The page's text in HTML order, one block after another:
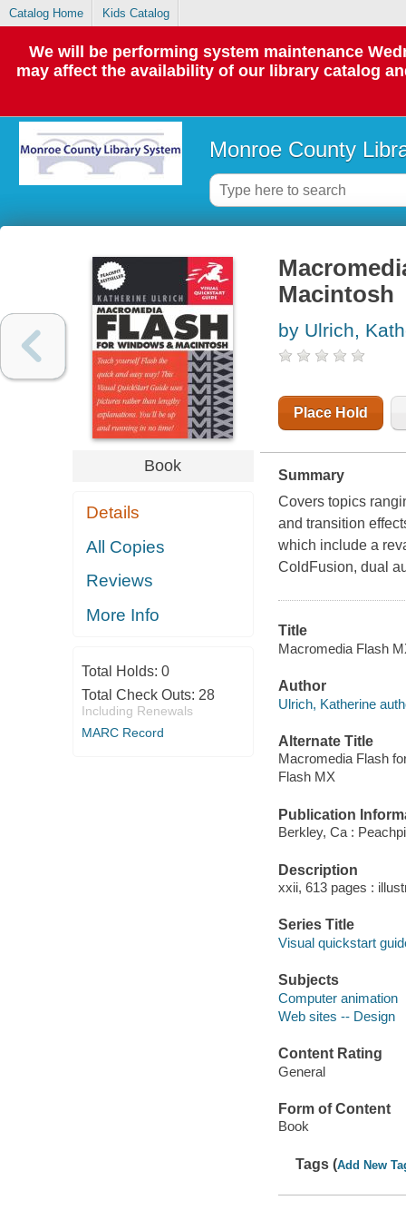
Catalog Home Kids Catalog
We will be performing system maintenance
may affect the availability of our library catalog
Monroe County
Book
Details
All Copies
Reviews
More Info
Total Holds: 0
Total Check Outs: 28
Including Renewals
MARC Record
Macintosh
by Ulrich,
Place Hold
Summary
Covers topics
and transition
which include a
ColdFusion, dual
Title
Macromedia Flash
Author
Ulrich, Katherine
Alternate Title
Macromedia Flash
Flash MX
Publication
Berkley, Ca :
Description
xxii, 613 pages :
Series Title
Visual quickstart
Subjects
Computer animation
Web sites -- Design
Content Rating
General
Form of Content
Book
Tags (Add New